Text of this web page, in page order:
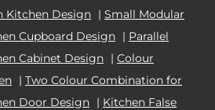
Kitchen Design | Small Modular
Cupboard Design | Parallel
Cabinet Design | Colour
| Two Colour Combination for
Door Design | Kitchen False